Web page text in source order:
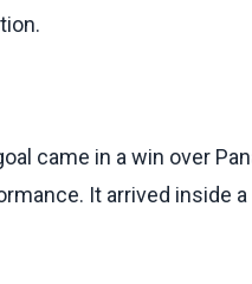
came in a win over
It arrived inside